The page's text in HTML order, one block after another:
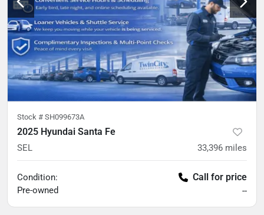
Stock # SH099673A
2025 Hyundai Santa Fe
SEL 33,396 miles
Condition:
Pre-owned
Call for price
--